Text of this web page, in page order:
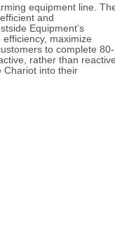
equipment line.
and
Equipment’s
maximize
to complete 80-
rather than reactive.
Chariot into their